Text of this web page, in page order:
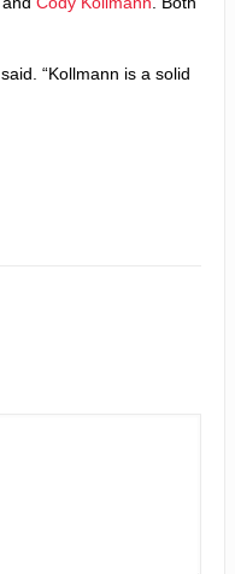
“Kollmann is a solid